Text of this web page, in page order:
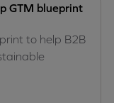
GTM blueprint
to help B2B